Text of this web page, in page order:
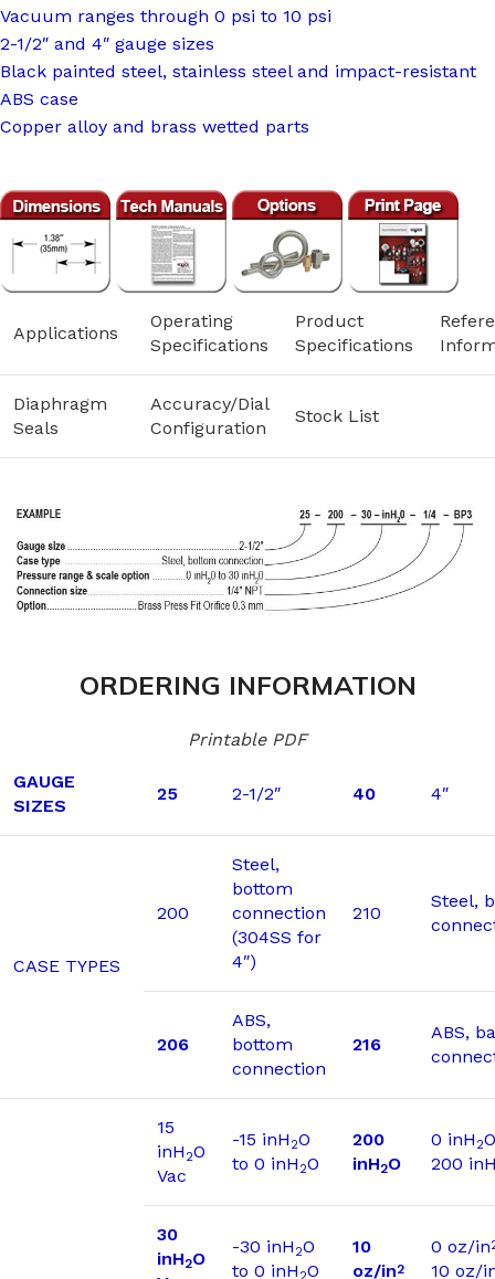
Vacuum ranges through 0 psi to 10 psi
2-1/2″ and 4″ gauge sizes
Black painted steel, stainless steel and impact-resistant
ABS case
Copper alloy and brass wetted parts
Applications
Operating
Specifications
Product
Specifications
Diaphragm
Seals
Accuracy/Dial
Configuration
Stock List
ORDERING INFORMATION
Printable PDF
GAUGE
SIZES
25 2-1/2″ 40 4″
CASE TYPES
200
Steel,
bottom
connection
(304SS for
4″)
210
Steel,
206
ABS,
bottom
connection
216
ABS,
15
inH 2O
Vac
-15 inH 2O
to 0 inH 2O
200
inH2O
0 inH 2
200
30
inH2O
-30 inH 2O
to 0 inH O
10
oz/in2
0 oz/in
10 oz/